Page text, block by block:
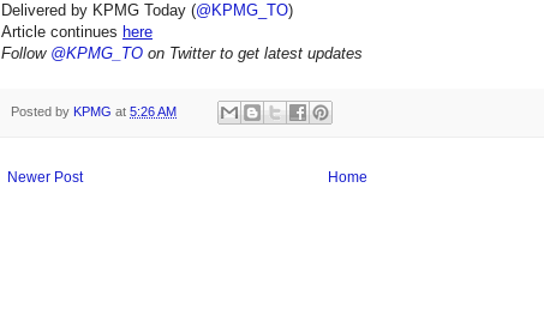
Delivered by KPMG Today (@KPMG_TO)
Article continues here
Follow @KPMG_TO on Twitter to get latest updates
Posted by KPMG at 5:26 AM
Newer Post Home